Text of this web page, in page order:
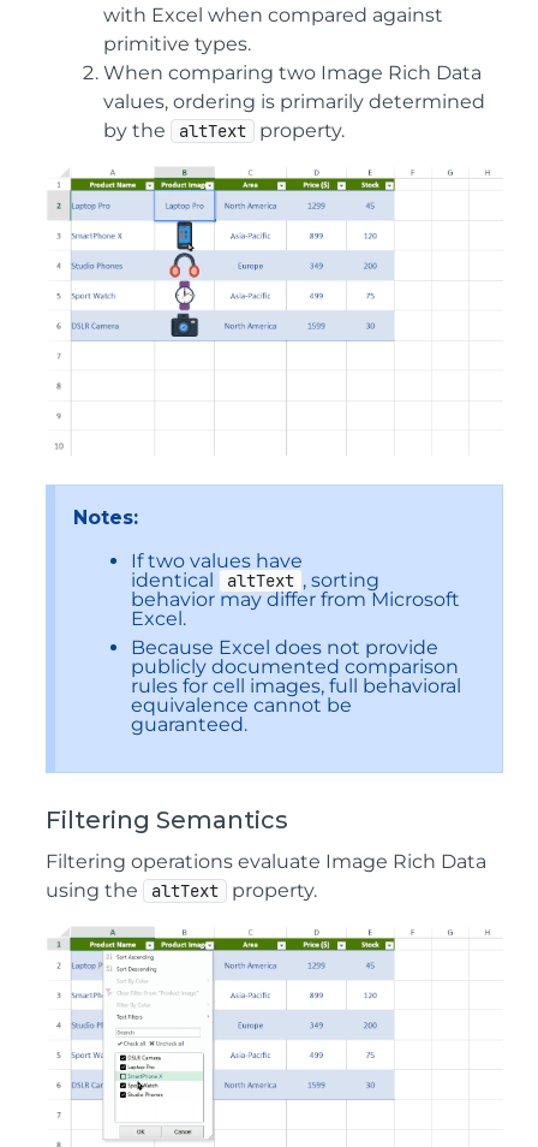
with Excel when compared against
primitive types.
When comparing two Image Rich Data
values, ordering is primarily determined
by the
altText property.
Notes:
If two values have
identical
altText , sorting
behavior may differ from Microsoft
Excel.
Because Excel does not provide
publicly documented comparison
rules for cell images, full behavioral
equivalence cannot be
guaranteed.
Filtering Semantics
Filtering operations evaluate Image Rich Data
using the
altText property.